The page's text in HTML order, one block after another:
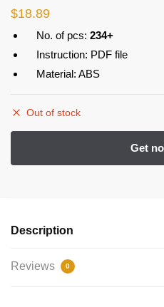
$18.89
No. of pcs: 234+
Instruction: PDF file
Material: ABS
Out of stock
Description
Reviews 0